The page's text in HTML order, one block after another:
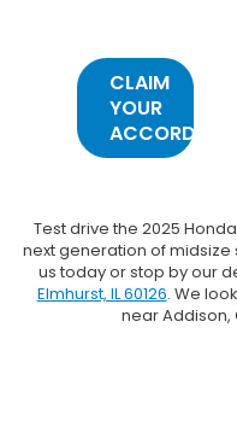
CLAIM
YOUR
ACCORD
Test drive the 2025
next generation of midsize
us today or stop by our
Elmhurst, IL 60126. We
near Addison,